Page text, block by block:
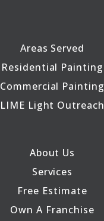
Areas Served
Residential Painting
Commercial Painting
LIME Light Outreach
About Us
Services
Free Estimate
Own A Franchise